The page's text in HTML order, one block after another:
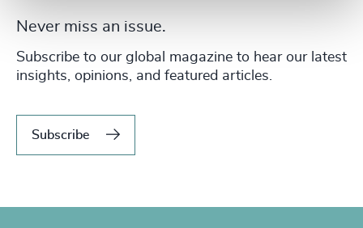
Never miss an issue.
Subscribe to our global magazine to hear our latest
insights, opinions, and featured articles.
Subscribe